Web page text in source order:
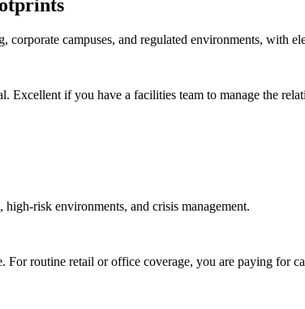
campuses, and regulated environments, with
Excellent if you have a facilities team to manage the
risk environments, and crisis management.
For routine retail or office coverage, you are paying for